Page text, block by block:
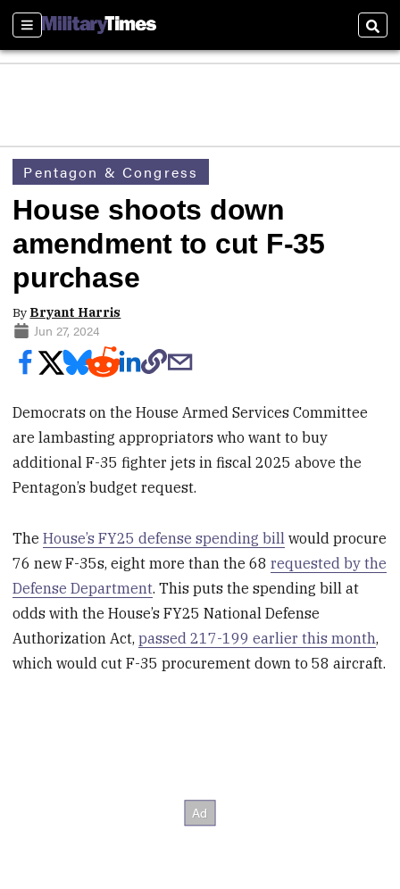
Sections
Pentagon & Congress
House shoots down
amendment to cut F-35
purchase
By Bryant Harris
Jun 27, 2024
Democrats on the House Armed Services Committee
are lambasting appropriators who want to buy
additional F-35 fighter jets in fiscal 2025 above the
Pentagon’s budget request.
TheHouse’s FY25 defense spending bill would procure
76 new F-35s, eight more than the 68requested by the
Defense Department. This puts the spending bill at
odds with the House’s FY25 National Defense
Authorization Act,passed 217-199 earlier this month,
which would cut F-35 procurement down to 58 aircraft.